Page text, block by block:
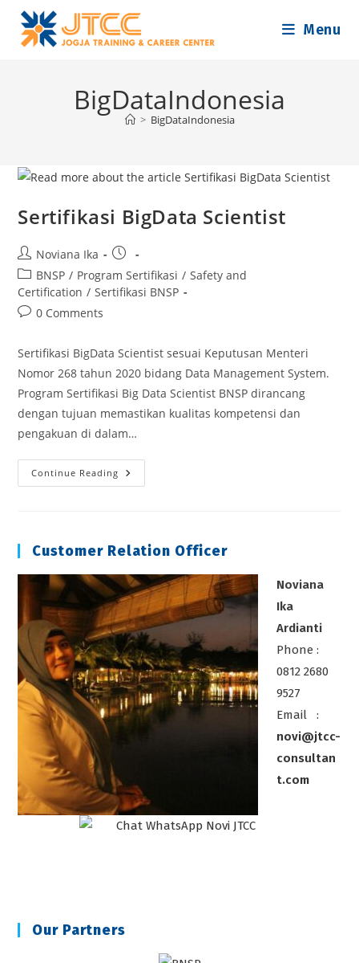
content
Menu
BigDataIndonesia
> BigDataIndonesia
Sertifikasi BigData Scientist
Post
author:
Noviana Ika
Post
published:
Post
category:
BNSP / Program Sertifikasi / Safety and
Certification / Sertifikasi BNSP
Post0 Comments
Sertifikasi BigData Scientist sesuai Keputusan Menteri
Nomor 268 tahun 2020 bidang Data Management System.
Program Sertifikasi Big Data Scientist BNSP dirancang
dengan tujuan memastikan kualitas kompetensi dan
pengakuan di dalam…
Continue Reading Sertifikasi
BigData
Customer Relation Officer
Noviana
Ika
Ardianti
Phone :
0812 2680
9527
Email :
novi@jtcc-
consultan
t.com
Our Partners